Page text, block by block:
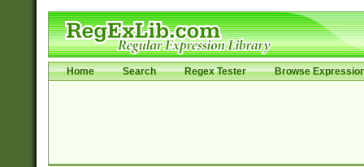
Home Search Regex Tester Browse